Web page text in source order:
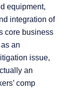
equipment,
integration of
core business
an
issue,
an
comp